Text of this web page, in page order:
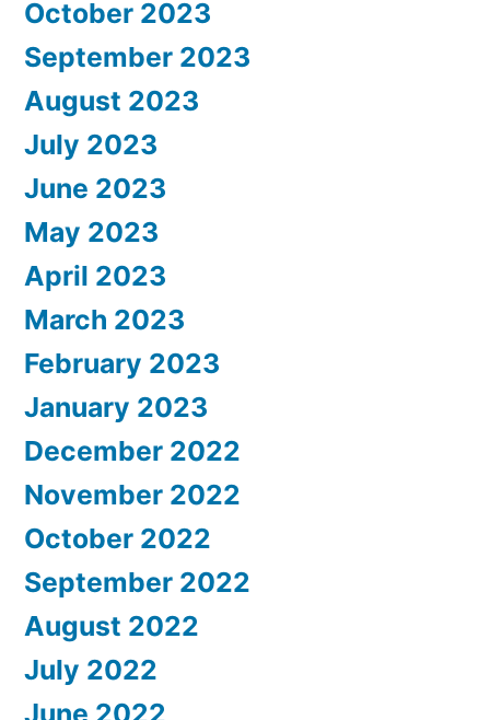
October 2023
September 2023
August 2023
July 2023
June 2023
May 2023
April 2023
March 2023
February 2023
January 2023
December 2022
November 2022
October 2022
September 2022
August 2022
July 2022
June 2022